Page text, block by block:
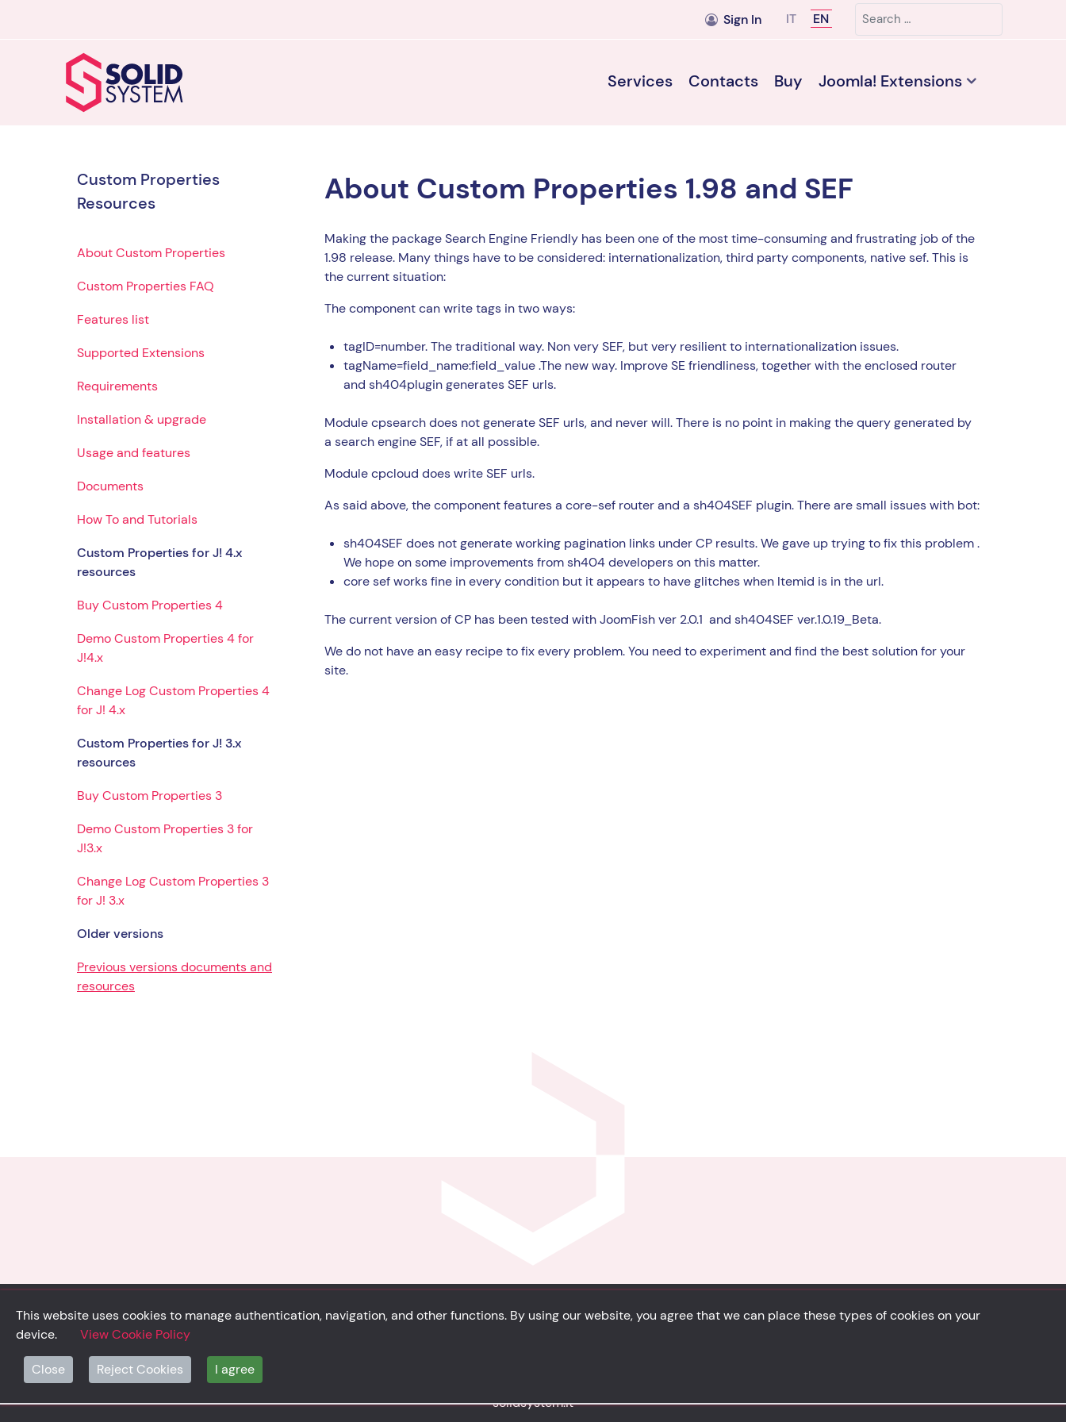
Sign In Select your language
IT EN
Search
Services Contacts Buy Joomla! Extensions
Custom Properties
Resources
About Custom Properties
Custom Properties FAQ
Features list
Supported Extensions
Requirements
Installation & upgrade
Usage and features
Documents
How To and Tutorials
Custom Properties for J! 4.x
resources
Buy Custom Properties 4
Demo Custom Properties 4 for
J!4.x
Change Log Custom Properties 4
for J! 4.x
Custom Properties for J! 3.x
resources
Buy Custom Properties 3
Demo Custom Properties 3 for
J!3.x
Change Log Custom Properties 3
for J! 3.x
Older versions
Previous versions documents and
resources
About Custom Properties 1.98 and SEF
Making the package Search Engine Friendly has been one of the most time-consuming and frustrating job of the
1.98 release. Many things have to be considered: internationalization, third party components, native sef. This is
the current situation:
The component can write tags in two ways:
tagID=number. The traditional way. Non very SEF, but very resilient to internationalization issues.
tagName=field_name:field_value .The new way. Improve SE friendliness, together with the enclosed router
and sh404plugin generates SEF urls.
Module cpsearch does not generate SEF urls, and never will. There is no point in making the query generated by
a search engine SEF, if at all possible.
Module cpcloud does write SEF urls.
As said above, the component features a core-sef router and a sh404SEF plugin. There are small issues with bot:
sh404SEF does not generate working pagination links under CP results. We gave up trying to fix this problem .
We hope on some improvements from sh404 developers on this matter.
core sef works fine in every condition but it appears to have glitches when Itemid is in the url.
The current version of CP has been tested with JoomFish ver 2.0.1 and sh404SEF ver.1.0.19_Beta.
We do not have an easy recipe to fix every problem. You need to experiment and find the best solution for your
site.
Privacy Cookie Policy Portfolio Site Map
© Solidsystem 2007 - 2026
p. iva 03126100365
solidsystem.it
This website uses cookies to manage authentication, navigation, and other functions. By using our website, you agree that we can place these types of cookies on your
device.
View Cookie Policy
Close Reject Cookies I agree